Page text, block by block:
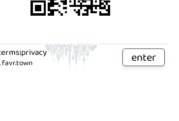
|privacy
favr.town enter